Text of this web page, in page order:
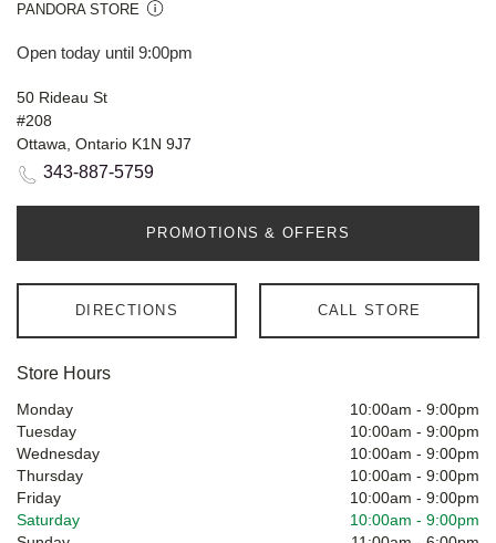
PANDORA STORE
Open today until 9:00pm
50 Rideau St
#208
Ottawa, Ontario K1N 9J7
343-887-5759
PROMOTIONS & OFFERS
DIRECTIONS CALL STORE
Store Hours
Monday 10:00am - 9:00pm
Tuesday
10:00am - 9:00pm
Wednesday
10:00am - 9:00pm
Thursday
10:00am - 9:00pm
Friday
10:00am - 9:00pm
Saturday
10:00am - 9:00pm